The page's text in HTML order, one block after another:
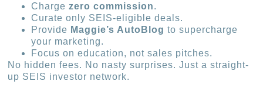
Chargezero commission.
Curate only SEIS-eligible deals.
Provide Maggie’s AutoBlog to supercharge
your marketing.
Focus on education, not sales pitches.
No hidden fees. No nasty surprises. Just a straight-
up SEIS investor network.